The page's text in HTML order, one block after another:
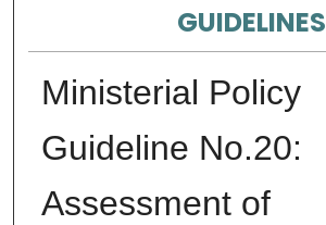
GUIDELINES
Ministerial Policy
Guideline No.20:
Assessment of